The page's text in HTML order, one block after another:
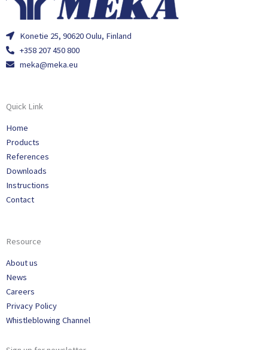
Konetie 25, 90620 Oulu, Finland
+358 207 450 800
meka@meka.eu
Quick Link
Home
Products
References
Downloads
Instructions
Contact
Resource
About us
News
Careers
Privacy Policy
Whistleblowing Channel